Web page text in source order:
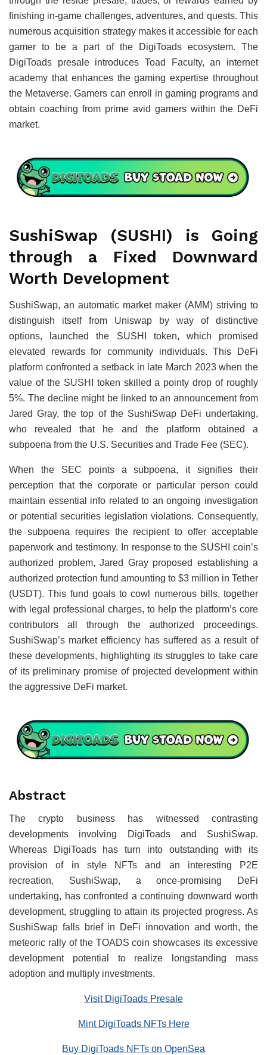
finishing in-game challenges, adventures, and quests. This
numerous acquisition strategy makes it accessible for each
gamer to be a part of the DigiToads ecosystem. The
DigiToads presale introduces Toad Faculty, an internet
academy that enhances the gaming expertise throughout
the Metaverse. Gamers can enroll in gaming programs and
obtain coaching from prime avid gamers within the DeFi
market.
SushiSwap (SUSHI) is Going
through a Fixed Downward
Worth Development
SushiSwap, an automatic market maker (AMM) striving to
distinguish itself from Uniswap by way of distinctive
options, launched the SUSHI token, which promised
elevated rewards for community individuals. This DeFi
platform confronted a setback in late March 2023 when the
value of the SUSHI token skilled a pointy drop of roughly
5%. The decline might be linked to an announcement from
Jared Gray, the top of the SushiSwap DeFi undertaking,
who revealed that he and the platform obtained a
subpoena from the U.S. Securities and Trade Fee (SEC).
When the SEC points a subpoena, it signifies their
perception that the corporate or particular person could
maintain essential info related to an ongoing investigation
or potential securities legislation violations. Consequently,
the subpoena requires the recipient to offer acceptable
paperwork and testimony. In response to the SUSHI coin’s
authorized problem, Jared Gray proposed establishing a
authorized protection fund amounting to $3 million in Tether
(USDT). This fund goals to cowl numerous bills, together
with legal professional charges, to help the platform’s core
contributors all through the authorized proceedings.
SushiSwap’s market efficiency has suffered as a result of
these developments, highlighting its struggles to take care
of its preliminary promise of projected development within
the aggressive DeFi market.
Abstract
The crypto business has witnessed contrasting
developments involving DigiToads and SushiSwap.
Whereas DigiToads has turn into outstanding with its
provision of in style NFTs and an interesting P2E
recreation, SushiSwap, a once-promising DeFi
undertaking, has confronted a continuing downward worth
development, struggling to attain its projected progress. As
SushiSwap falls brief in DeFi innovation and worth, the
meteoric rally of the TOADS coin showcases its excessive
development potential to realize longstanding mass
adoption and multiply investments.
Visit DigiToads Presale
Mint DigiToads NFTs Here
Buy DigiToads NFTs on OpenSea